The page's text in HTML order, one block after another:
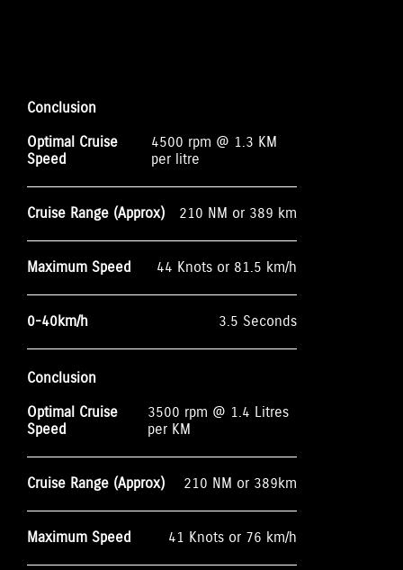
Conclusion
Optimal Cruise
Speed
4500 rpm @ 1.3 KM
per litre
Cruise Range (Approx) 210 NM or 389 km
Maximum Speed 44 Knots or 81.5 km/h
0-40km/h 3.5 Seconds
Conclusion
Optimal Cruise
Speed
3500 rpm @ 1.4 Litres
per KM
Cruise Range (Approx) 210 NM or 389km
Maximum Speed 41 Knots or 76 km/h